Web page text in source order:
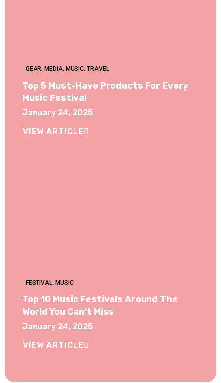
GEAR, MEDIA, MUSIC, TRAVEL
Top 5 Must-Have Products For Every
Music Festival
January 24, 2025
VIEW ARTICLE
FESTIVAL, MUSIC
Top 10 Music Festivals Around The
World You Can’t Miss
January 24, 2025
VIEW ARTICLE